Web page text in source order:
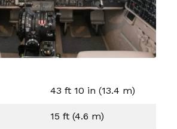
43 ft 10 in (13.4 m)
15 ft (4.6 m)